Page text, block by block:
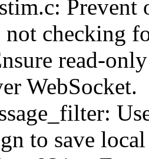
not checking
read-
WebSocket.
to save local